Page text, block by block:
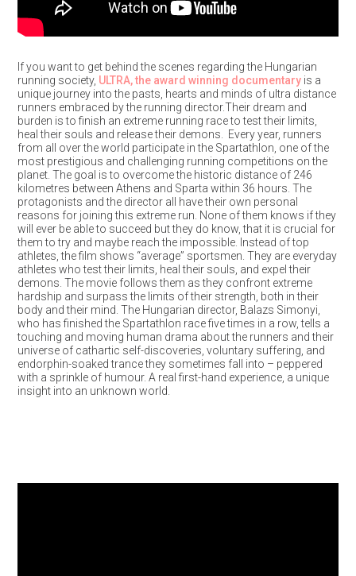
If you want to get behind the scenes regarding the Hungarian
running society, ULTRA, the award winning documentary is a
unique journey into the pasts, hearts and minds of ultra distance
runners embraced by the running director.Their dream and
burden is to finish an extreme running race to test their limits,
heal their souls and release their demons. Every year, runners
from all over the world participate in the Spartathlon, one of the
most prestigious and challenging running competitions on the
planet. The goal is to overcome the historic distance of 246
kilometres between Athens and Sparta within 36 hours. The
protagonists and the director all have their own personal
reasons for joining this extreme run. None of them knows if they
will ever be able to succeed but they do know, that it is crucial for
them to try and maybe reach the impossible. Instead of top
athletes, the film shows “average” sportsmen. They are everyday
athletes who test their limits, heal their souls, and expel their
demons. The movie follows them as they confront extreme
hardship and surpass the limits of their strength, both in their
body and their mind. The Hungarian director, Balazs Simonyi,
who has finished the Spartathlon race five times in a row, tells a
touching and moving human drama about the runners and their
universe of cathartic self-discoveries, voluntary suffering, and
endorphin-soaked trance they sometimes fall into – peppered
with a sprinkle of humour. A real first-hand experience, a unique
insight into an unknown world.